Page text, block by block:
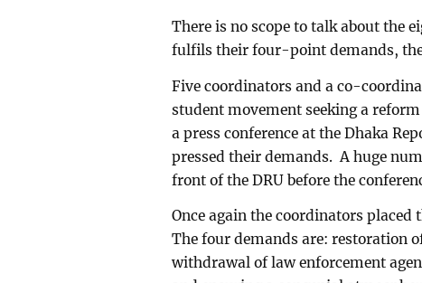
There is no scope to talk about the
fulfils their four-point demands,
Five coordinators and a co-
student movement seeking a
a press conference at the Dhaka
pressed their demands. A huge
front of the DRU before the
Once again the coordinators placed
The four demands are: restoration
withdrawal of law enforcement